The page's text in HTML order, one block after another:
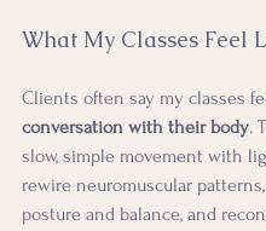
What My Classes Feel
Clients often say my classes
conversation with their body.
slow, simple movement with
rewire neuromuscular
posture and balance, and